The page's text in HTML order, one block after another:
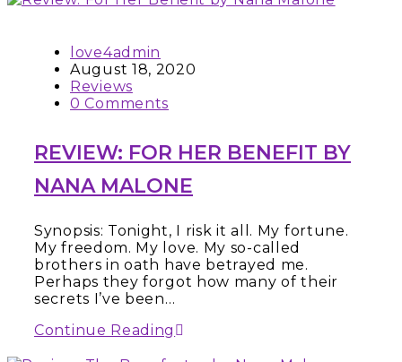
love4admin
August 18, 2020
Reviews
0 Comments
REVIEW: FOR HER BENEFIT BY
NANA MALONE
Synopsis: Tonight, I risk it all. My fortune.
My freedom. My love. My so-called
brothers in oath have betrayed me.
Perhaps they forgot how many of their
secrets I’ve been…
Continue Reading